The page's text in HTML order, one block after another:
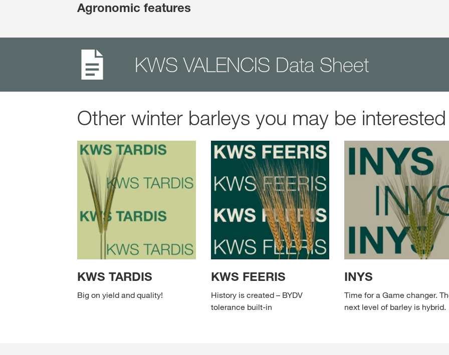
Agronomic features
KWS VALENCIS Data Sheet
Other winter barleys you may be
KWS TARDIS
Big on yield and quality!
KWS FEERIS
History is created – BYDV
tolerance built-in
INYS
Time for a Game changer.
next level of barley is hybrid.